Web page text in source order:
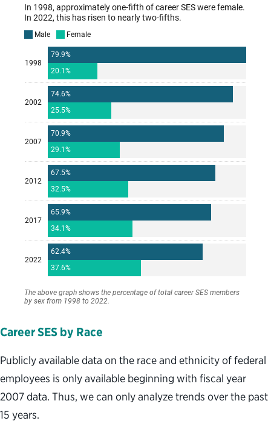
Career SES by Race
Publicly available data on the race and ethnicity of federal
employees is only available beginning with fiscal year
2007 data. Thus, we can only analyze trends over the past
15 years.